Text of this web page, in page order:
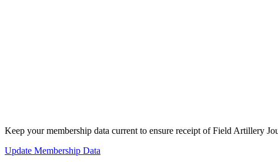
Keep your membership data current to ensure receipt of Field Artillery
Update Membership Data